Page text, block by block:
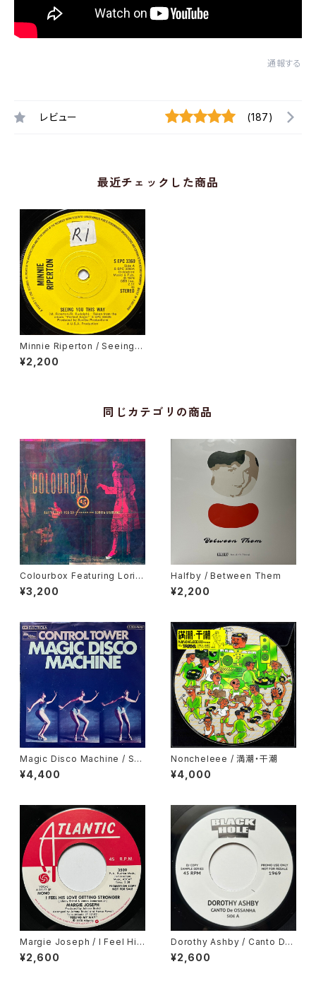
通報する
レビュー (187)
最近チェックした商品
Minnie Riperton / Seeing Y
ou This Way
¥2,200
同じカテゴリの商品
Colourbox Featuring Lorita
Grahame / Baby I Love You
So
¥3,200
Halfby / Between Them
¥2,200
Magic Disco Machine / Scr
atchin'
¥4,400
Noncheleee / 満潮・干潮
¥4,000
Margie Joseph / I Feel His
Love Getting Stronger
¥2,600
Dorothy Ashby / Canto De
Ossanha, Cause I Need It
¥2,600